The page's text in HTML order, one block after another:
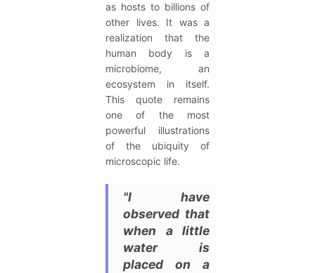
as hosts to billions of
other lives. It was a
realization that the
human body is a
microbiome, an
ecosystem in itself.
This quote remains
one of the most
powerful illustrations
of the ubiquity of
microscopic life.
"I have
observed that
when a little
water is
placed on a